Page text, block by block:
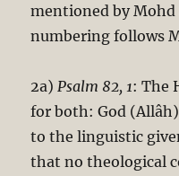
mentioned by Mohd
numbering follows
2a) Psalm 82, 1: The
for both: God
to the linguistic
that no theological